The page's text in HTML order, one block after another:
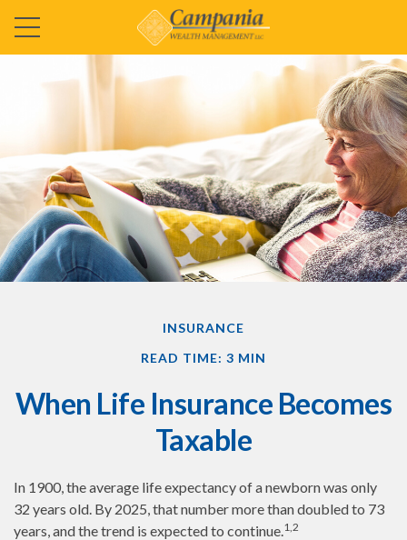
INSURANCE
READ TIME: 3 MIN
When Life Insurance Becomes
Taxable
In 1900, the average life expectancy of a newborn was only
32 years old. By 2025, that number more than doubled to 73
years, and the trend is expected to continue.1,2